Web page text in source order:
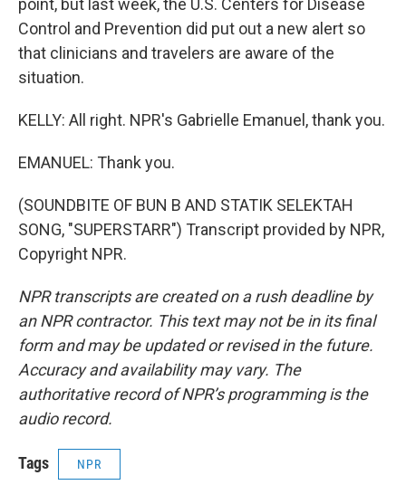
point, but last week, the U.S. Centers for Disease
Control and Prevention did put out a new alert so
that clinicians and travelers are aware of the
situation.
KELLY: All right. NPR's Gabrielle Emanuel, thank you.
EMANUEL: Thank you.
(SOUNDBITE OF BUN B AND STATIK SELEKTAH
SONG, "SUPERSTARR") Transcript provided by NPR,
Copyright NPR.
NPR transcripts are created on a rush deadline by
an NPR contractor. This text may not be in its final
form and may be updated or revised in the future.
Accuracy and availability may vary. The
authoritative record of NPR’s programming is the
audio record.
Tags NPR